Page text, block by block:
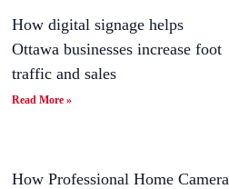
How digital signage helps
Ottawa businesses increase foot
traffic and sales
Read More »
How Professional Home Camera